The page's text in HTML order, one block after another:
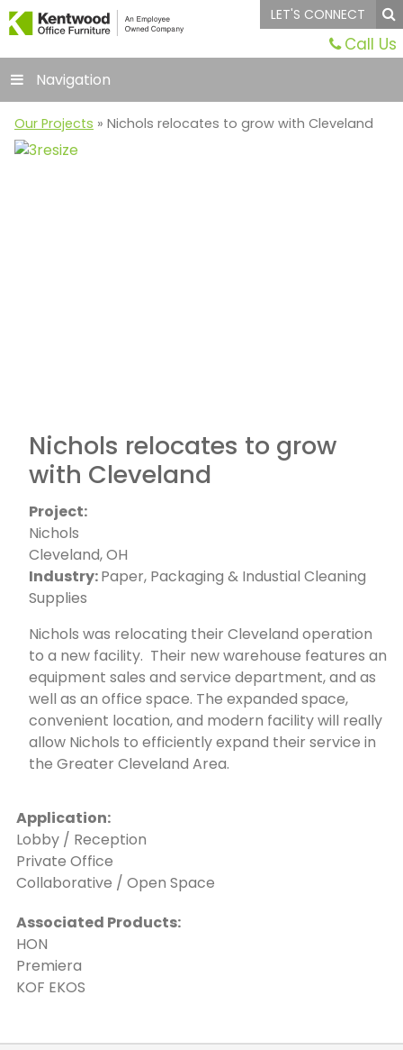
LET'S CONNECT
Call Us
Navigation
Our Projects » Nichols relocates to grow with Cleveland
Nichols relocates to grow
with Cleveland
Project:
Nichols
Cleveland, OH
Industry:Paper, Packaging & Industial Cleaning
Supplies
Nichols was relocating their Cleveland operation
to a new facility. Their new warehouse features an
equipment sales and service department, and as
well as an office space. The expanded space,
convenient location, and modern facility will really
allow Nichols to efficiently expand their service in
the Greater Cleveland Area.
Application:
Lobby / Reception
Private Office
Collaborative / Open Space
Associated Products:
HON
Premiera
KOF EKOS